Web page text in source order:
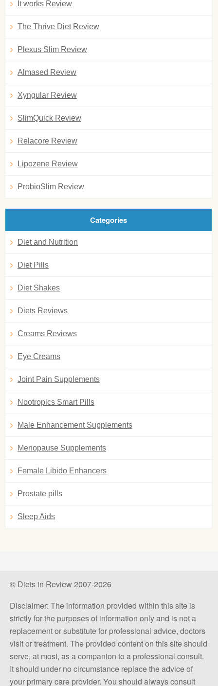
It works Review
The Thrive Diet Review
Plexus Slim Review
Almased Review
Xyngular Review
SlimQuick Review
Relacore Review
Lipozene Review
ProbioSlim Review
Categories
Diet and Nutrition
Diet Pills
Diet Shakes
Diets Reviews
Creams Reviews
Eye Creams
Joint Pain Supplements
Nootropics Smart Pills
Male Enhancement Supplements
Menopause Supplements
Female Libido Enhancers
Prostate pills
Sleep Aids
© Diets in Review 2007-2026
Disclaimer: The information provided within this site is
strictly for the purposes of information only and is not a
replacement or substitute for professional advice, doctors
visit or treatment. The provided content on this site should
serve, at most, as a companion to a professional consult.
It should under no circumstance replace the advice of
your primary care provider. You should always consult